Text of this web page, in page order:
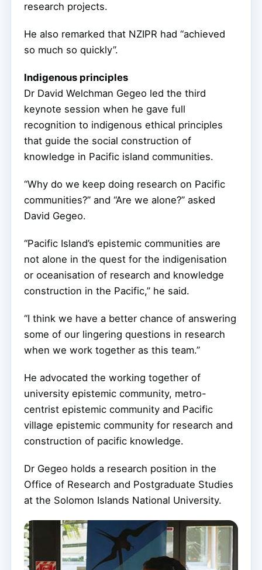
research projects.
He also remarked that NZIPR had “achieved
so much so quickly”.
Indigenous principles
Dr David Welchman Gegeo led the third
keynote session when he gave full
recognition to indigenous ethical principles
that guide the social construction of
knowledge in Pacific island communities.
“Why do we keep doing research on Pacific
communities?” and “Are we alone?” asked
David Gegeo.
“Pacific Island’s epistemic communities are
not alone in the quest for the indigenisation
or oceanisation of research and knowledge
construction in the Pacific,” he said.
“I think we have a better chance of answering
some of our lingering questions in research
when we work together as this team.”
He advocated the working together of
university epistemic community, metro-
centrist epistemic community and Pacific
village epistemic community for research and
construction of pacific knowledge.
Dr Gegeo holds a research position in the
Office of Research and Postgraduate Studies
at the Solomon Islands National University.